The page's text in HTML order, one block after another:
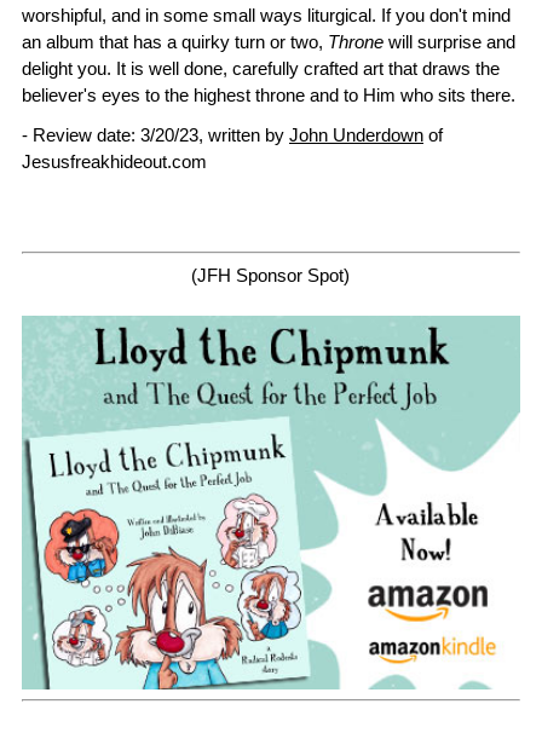
worshipful, and in some small ways liturgical. If you don't mind
an album that has a quirky turn or two, Throne will surprise and
delight you. It is well done, carefully crafted art that draws the
believer's eyes to the highest throne and to Him who sits there.
- Review date: 3/20/23, written by John Underdown of
Jesusfreakhideout.com
(JFH Sponsor Spot)